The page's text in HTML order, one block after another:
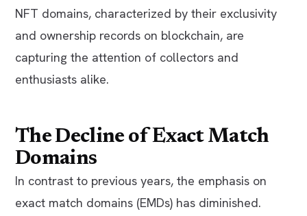
NFT domains, characterized by their exclusivity
and ownership records on blockchain, are
capturing the attention of collectors and
enthusiasts alike.
The Decline of Exact Match
Domains
In contrast to previous years, the emphasis on
exact match domains (EMDs) has diminished.